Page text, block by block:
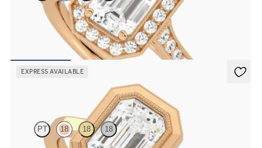
Emerald center and bead-set diamond halo engagement ring with
hand-applied milgrain details
EXPRESS AVAILABLE
PT 18 18 18